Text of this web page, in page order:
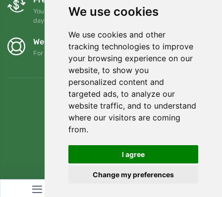
We use cookies
We use cookies and other
tracking technologies to improve
your browsing experience on our
website, to show you
personalized content and
targeted ads, to analyze our
website traffic, and to understand
where our visitors are coming
from.
I agree
Change my preferences
You can return or exchange your order at any time within 90
days
We support Trees.org
For every order we plant a tree! Read more About us